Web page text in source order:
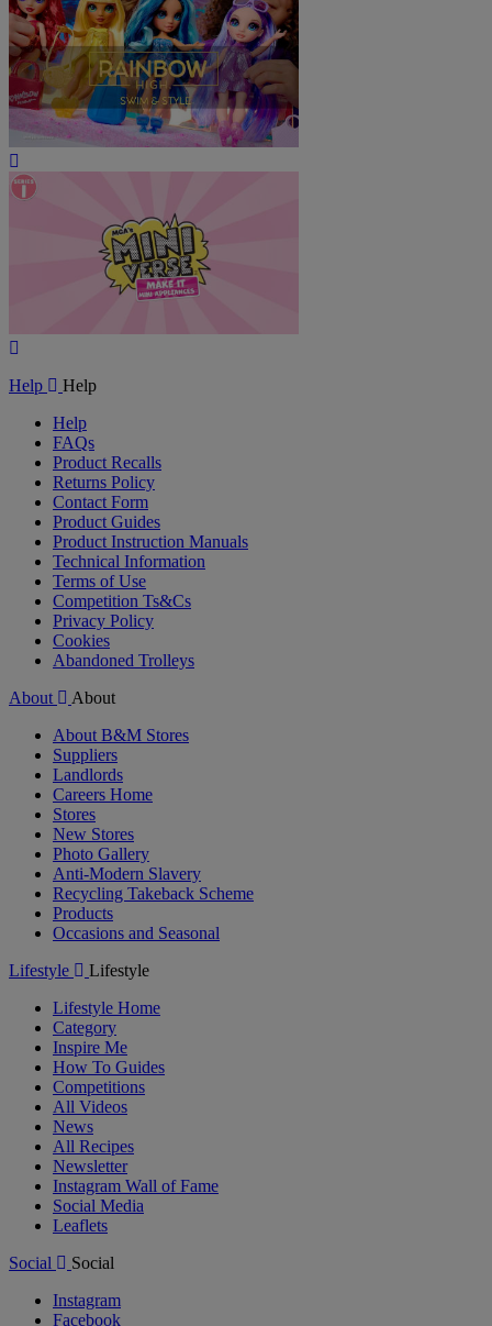
Video
Help
Help
Help
FAQs
Product Recalls
Returns Policy
Contact Form
Product Guides
Product Instruction Manuals
Technical Information
Terms of Use
Competition Ts&Cs
Privacy Policy
Cookies
Abandoned Trolleys
About
About
About B&M Stores
Suppliers
Landlords
Careers Home
Stores
New Stores
Photo Gallery
Anti-Modern Slavery
Recycling Takeback Scheme
Products
Occasions and Seasonal
Lifestyle
Lifestyle
Lifestyle Home
Category
Inspire Me
How To Guides
Competitions
All Videos
News
All Recipes
Newsletter
Instagram Wall of Fame
Social Media
Leaflets
Social
Social
Instagram
Facebook